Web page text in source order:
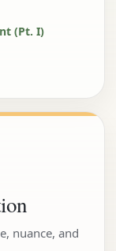
(Pt. I)
nuance, and